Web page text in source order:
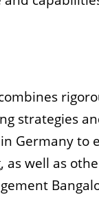
strategies
Germany to
well as